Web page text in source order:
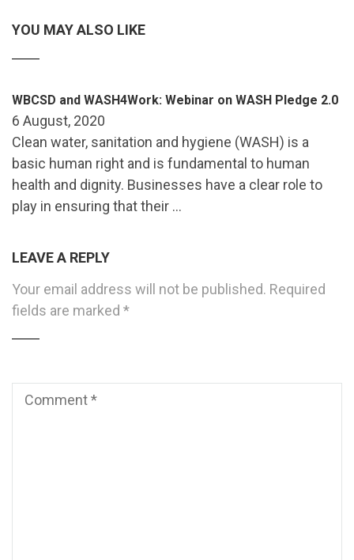
YOU MAY ALSO LIKE
WBCSD and WASH4Work: Webinar on WASH Pledge 2.0
6 August, 2020
Clean water, sanitation and hygiene (WASH) is a
basic human right and is fundamental to human
health and dignity. Businesses have a clear role to
play in ensuring that their …
LEAVE A REPLY
Your email address will not be published. Required
fields are marked *